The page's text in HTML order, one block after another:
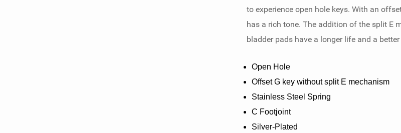
to experience open hole keys. With an
has a rich tone. The addition of the split E
bladder pads have a longer life and a better
Open Hole
Offset G key without split E mechanism
Stainless Steel Spring
C Footjoint
Silver-Plated